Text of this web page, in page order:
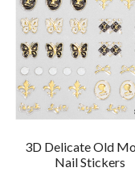
3D Delicate Old
Nail Stickers